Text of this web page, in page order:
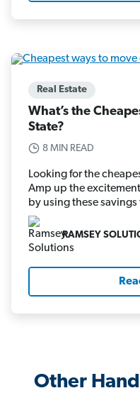
Real Estate
What’s the
State?
8 MIN READ
Looking for the
Amp up the
by using these
RAMSEY
Other